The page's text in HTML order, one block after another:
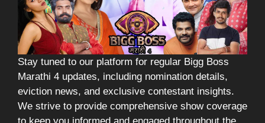
Stay tuned to our platform for regular Bigg Boss
Marathi 4 updates, including nomination details,
eviction news, and exclusive contestant insights.
We strive to provide comprehensive show coverage